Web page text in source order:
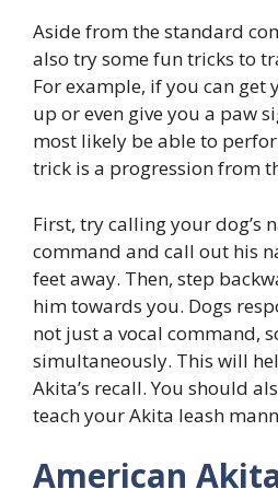
Aside from the standard
also try some fun tricks to
For example, if you can get
up or even give you a paw
most likely be able to
trick is a progression from
First, try calling your dog’s
command and call out his
feet away. Then, step
him towards you. Dogs
not just a vocal command,
simultaneously. This will
Akita’s recall. You should
teach your Akita leash
American